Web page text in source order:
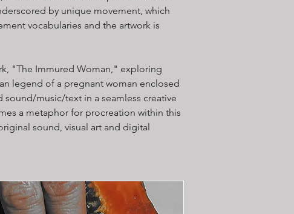
by unique movement, which
vocabularies and the artwork is
"The Immured Woman," exploring
legend of a pregnant woman enclosed
sound/music/text in a seamless creative
a metaphor for procreation within this
sound, visual art and digital